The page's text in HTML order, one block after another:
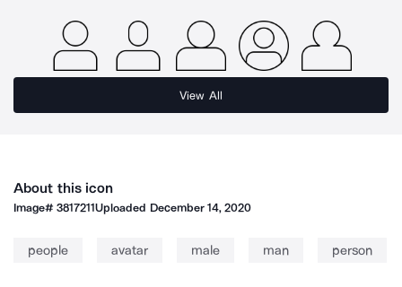
View All
About this icon
Image#3817211Uploaded December 14, 2020
people avatar male man person